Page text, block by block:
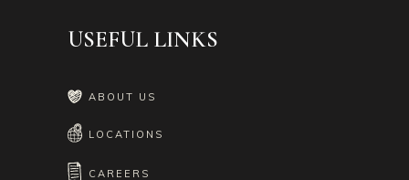
USEFUL LINKS
ABOUT US
LOCATIONS
CAREERS